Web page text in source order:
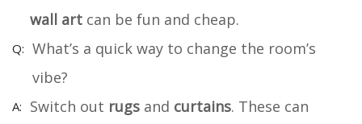
wall art can be fun and cheap.
What’s a quick way to change the room’s
vibe?
Switch out rugs and curtains. These can